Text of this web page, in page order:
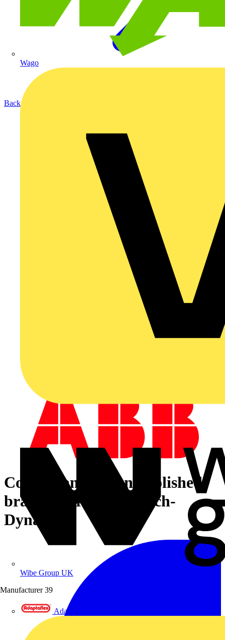
Wago
Wibe Group UK
Manufacturer 39
Adaptaflex
Back to Products
Cover frame 4-gang polished
brass anthracite - Busch-
Dynasty